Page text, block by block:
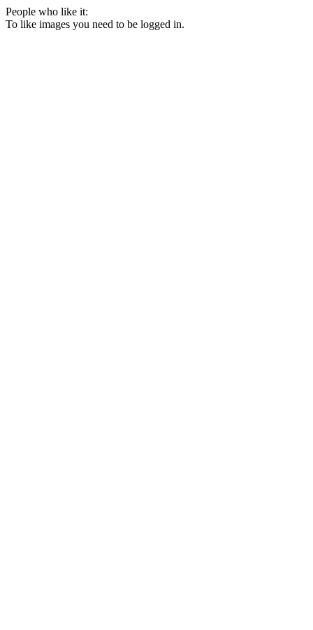
People who like it:
To like images you need to be logged in.